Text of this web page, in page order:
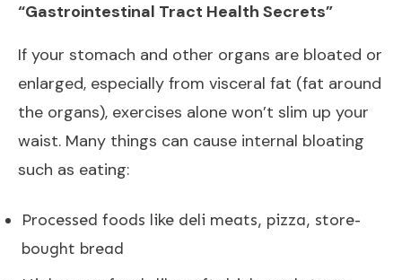
“Gastrointestinal Tract Health Secrets”
If your stomach and other organs are bloated or
enlarged, especially from visceral fat (fat around
the organs), exercises alone won’t slim up your
waist. Many things can cause internal bloating
such as eating:
Processed foods like deli meats, pizza, store-
bought bread